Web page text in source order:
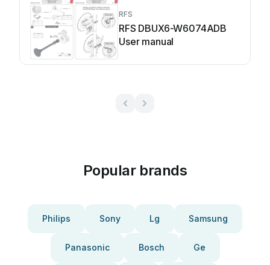
RFS
RFS DBUX6-W6074ADB
User manual
Popular brands
Philips Sony Lg Samsung
Panasonic Bosch Ge